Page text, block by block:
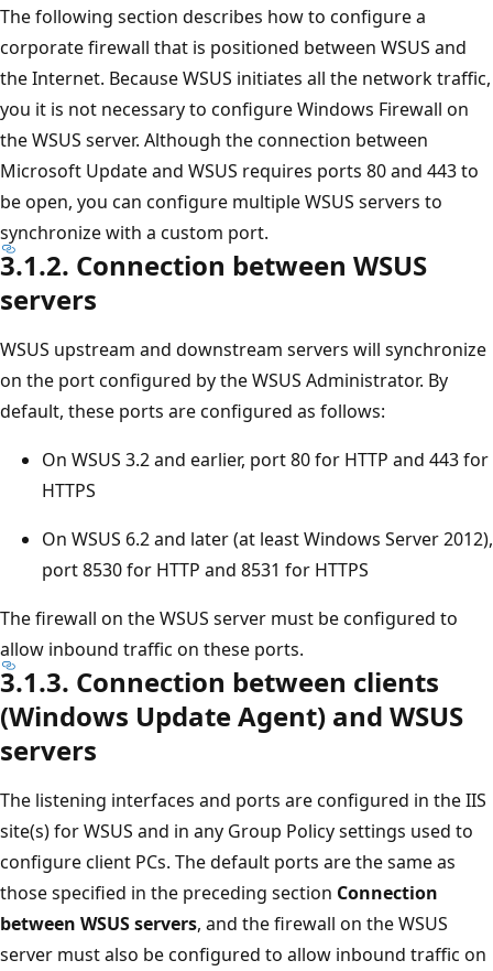
The following section describes how to configure a
corporate firewall that is positioned between WSUS and
the Internet. Because WSUS initiates all the network traffic,
you it is not necessary to configure Windows Firewall on
the WSUS server. Although the connection between
Microsoft Update and WSUS requires ports 80 and 443 to
be open, you can configure multiple WSUS servers to
synchronize with a custom port.
3.1.2. Connection between WSUS
servers
WSUS upstream and downstream servers will synchronize
on the port configured by the WSUS Administrator. By
default, these ports are configured as follows:
On WSUS 3.2 and earlier, port 80 for HTTP and 443 for
HTTPS
On WSUS 6.2 and later (at least Windows Server 2012),
port 8530 for HTTP and 8531 for HTTPS
The firewall on the WSUS server must be configured to
allow inbound traffic on these ports.
3.1.3. Connection between clients
(Windows Update Agent) and WSUS
servers
The listening interfaces and ports are configured in the IIS
site(s) for WSUS and in any Group Policy settings used to
configure client PCs. The default ports are the same as
those specified in the preceding section Connection
between WSUS servers, and the firewall on the WSUS
server must also be configured to allow inbound traffic on